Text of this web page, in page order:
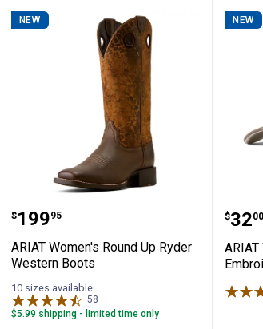
Hikers
NEW
ARIAT Women's Round Up
Price:
$199
. 95
ARIAT Women's Round Up Ryder
Western Boots
10 sizes available
58
$5.99 shipping - limited time only
NEW
$32
. 00